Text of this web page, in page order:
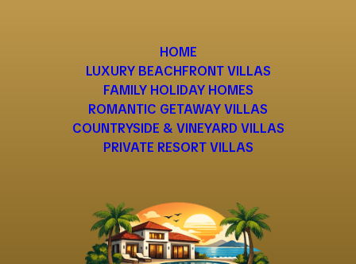
HOME
LUXURY BEACHFRONT VILLAS
FAMILY HOLIDAY HOMES
ROMANTIC GETAWAY VILLAS
COUNTRYSIDE & VINEYARD VILLAS
PRIVATE RESORT VILLAS